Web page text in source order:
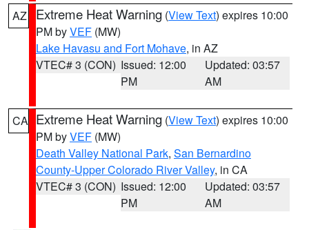
AZ Extreme Heat Warning (View Text) expires 10:00
PM byVEF (MW)
Lake Havasu and Fort Mohave, in AZ
VTEC# 3 (CON) Issued: 12:00
PM
Updated: 03:57
AM
CA Extreme Heat Warning (View Text) expires 10:00
PM byVEF (MW)
Death Valley National Park, San Bernardino
County-Upper Colorado River Valley, in CA
VTEC# 3 (CON) Issued: 12:00
PM
Updated: 03:57
AM